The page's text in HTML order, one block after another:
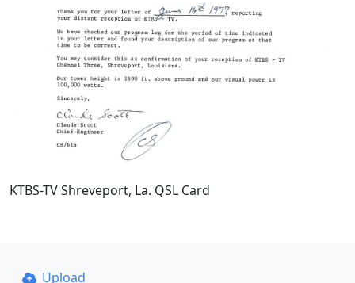
KTBS-TV Shreveport, La. QSL Card
Upload